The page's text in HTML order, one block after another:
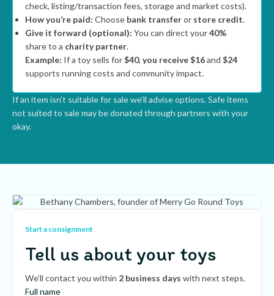
check, listing/transaction fees, storage and market costs).
How you’re paid: Choose bank transferor store credit.
Give it forward (optional): You can direct your40%
share to a charity partner.
Example: If a toy sells for$40, you receive $16and $24
supports running costs and community impact.
If an item isn’t suitable for sale we’ll advise options. Safe items
not suited to sale may be donated through partners with your
okay.
Start a consignment
Tell us about your toys
We’ll contact you within 2 business days with next steps.
Full name